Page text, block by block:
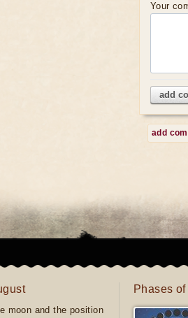
Your
add
add
moon and the position
Phases